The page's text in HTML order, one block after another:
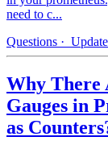
need to c...
Questions ·
Why There
Gauges in
as